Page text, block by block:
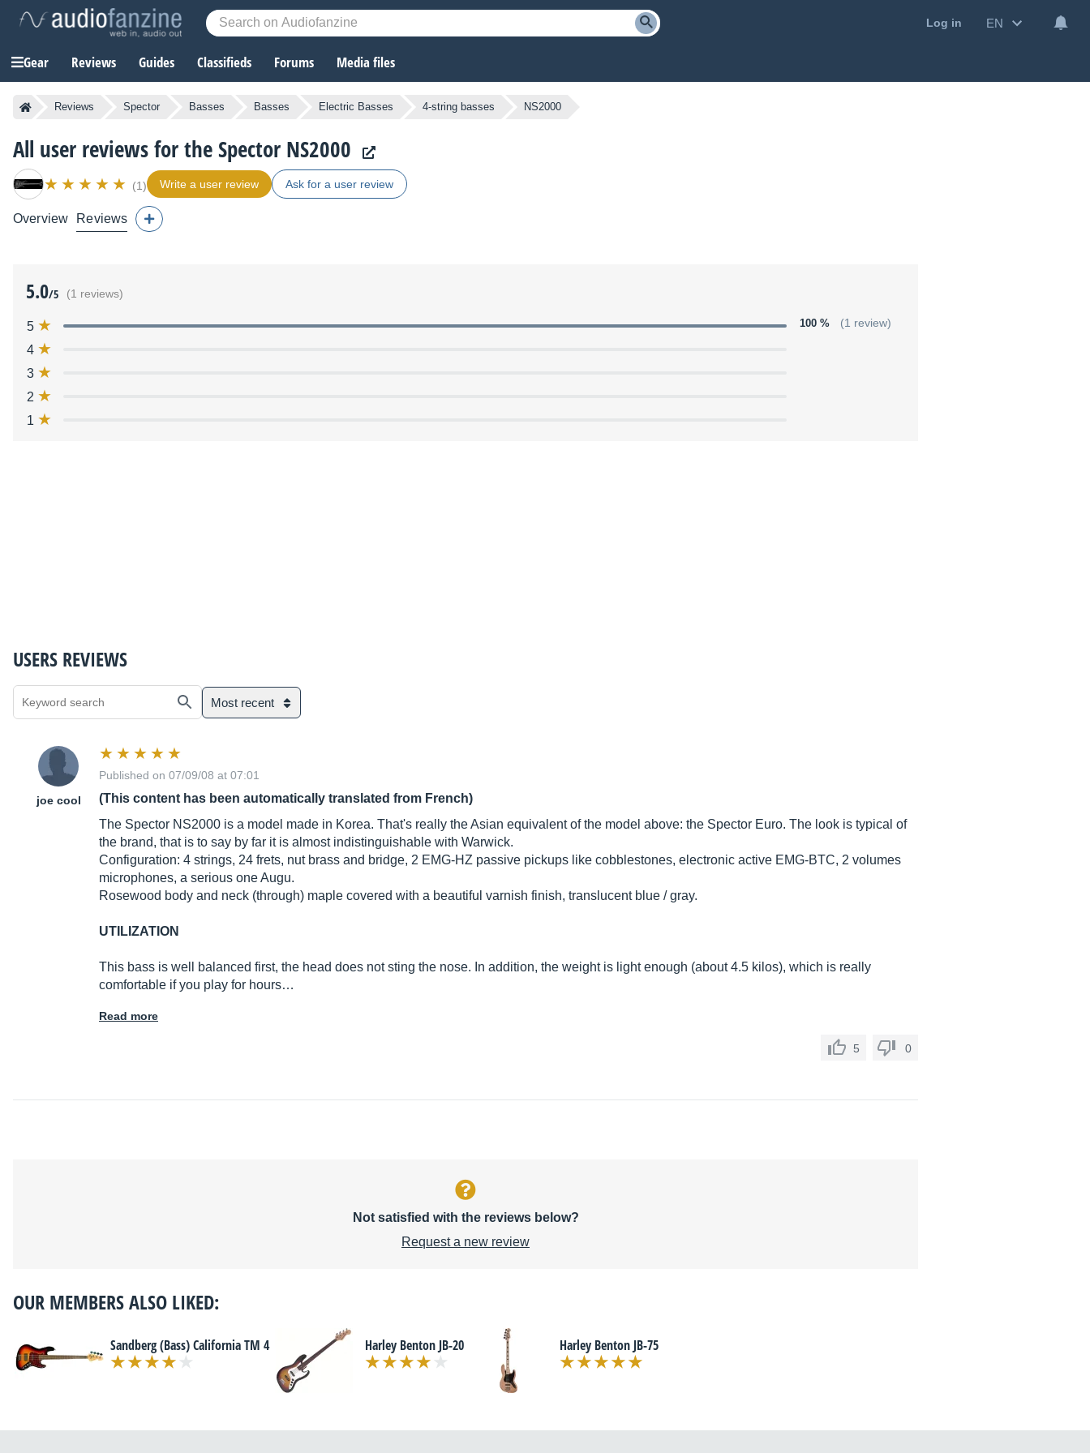
Log in EN
Gear Reviews Guides Classifieds Forums Media files
Reviews Spector Basses Basses Electric Basses 4-string basses NS2000
All user reviews for the Spector NS2000
(1) Write a user review Ask for a user review
Overview Reviews
5.0/5 (1 reviews)
5 100 % (1 review)
4
3
2
1
USERS REVIEWS
Most recent
joe cool
Published on 07/09/08 at 07:01
(This content has been automatically translated from French)
The Spector NS2000 is a model made in Korea. That's really the Asian equivalent of the model above: the Spector Euro. The look is typical of
the brand, that is to say by far it is almost indistinguishable with Warwick.
Configuration: 4 strings, 24 frets, nut brass and bridge, 2 EMG-HZ passive pickups like cobblestones, electronic active EMG-BTC, 2 volumes
microphones, a serious one Augu.
Rosewood body and neck (through) maple covered with a beautiful varnish finish, translucent blue / gray.
UTILIZATION
This bass is well balanced first, the head does not sting the nose. In addition, the weight is light enough (about 4.5 kilos), which is really
comfortable if you play for hours…
Read more
5 0
Not satisfied with the reviews below?
Request a new review
OUR MEMBERS ALSO LIKED:
Sandberg (Bass) California TM 4 Harley Benton JB-20 Harley Benton JB-75